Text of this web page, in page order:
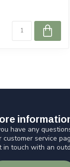
have any
customer service
in touch with an